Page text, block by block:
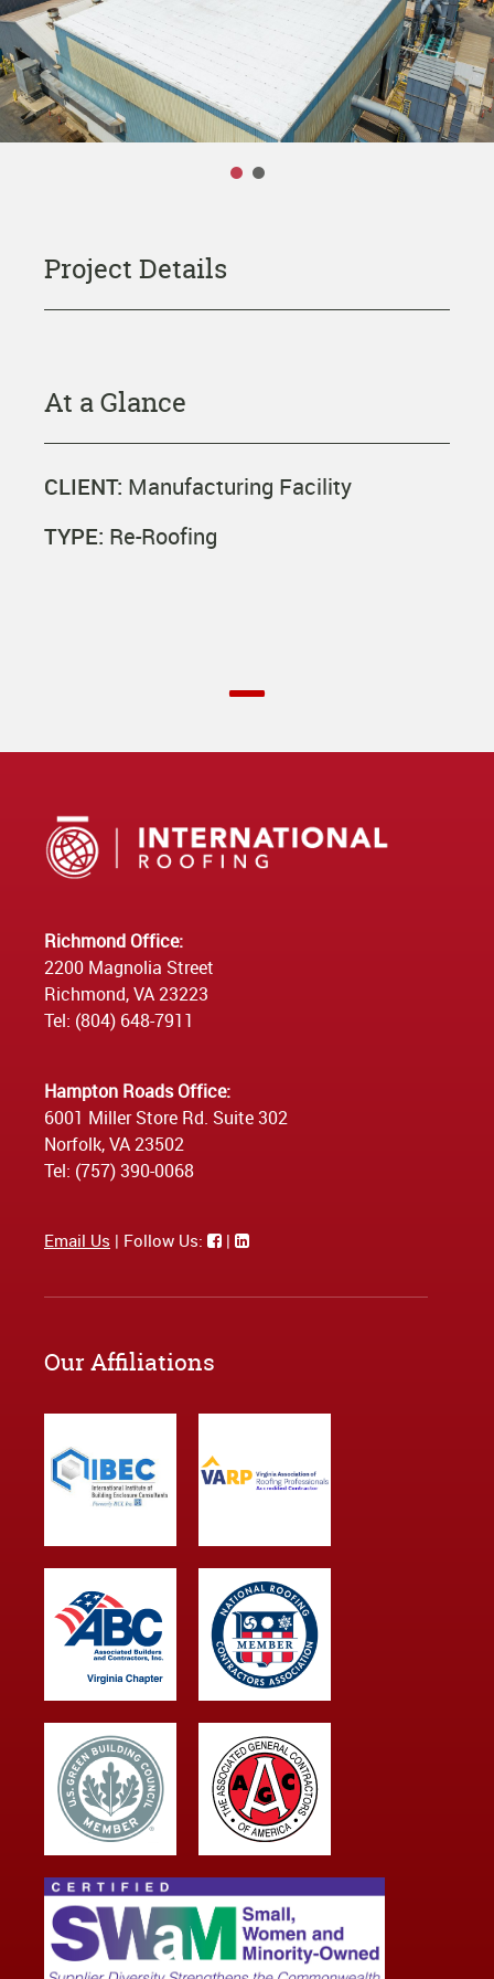
OUR COMPANY
Leadership Team
Careers
CONTACT US
Project Details
At a Glance
CLIENT: Manufacturing Facility
TYPE: Re-Roofing
Richmond Office:
2200 Magnolia Street
Richmond, VA 23223
Tel: (804) 648-7911
Hampton Roads Office:
6001 Miller Store Rd. Suite 302
Norfolk, VA 23502
Tel: (757) 390-0068
Email Us | Follow Us: |
Our Affiliations